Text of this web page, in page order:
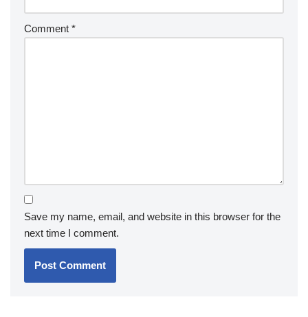
Comment *
Save my name, email, and website in this browser for the
next time I comment.